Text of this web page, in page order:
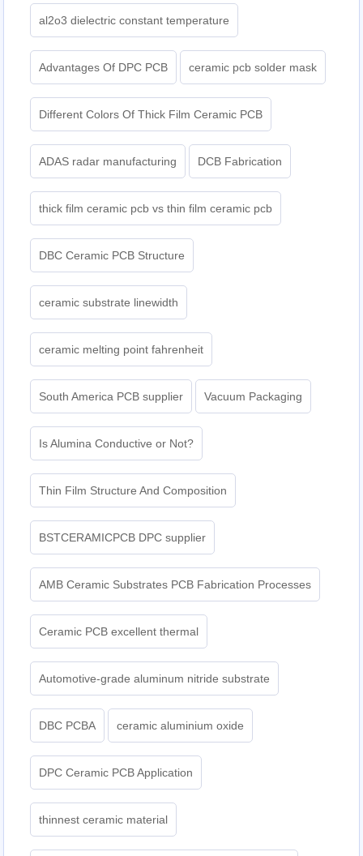
al2o3 dielectric constant temperature
Advantages Of DPC PCB ceramic pcb solder mask
Different Colors Of Thick Film Ceramic PCB
ADAS radar manufacturing DCB Fabrication
thick film ceramic pcb vs thin film ceramic pcb
DBC Ceramic PCB Structure
ceramic substrate linewidth
ceramic melting point fahrenheit
South America PCB supplier Vacuum Packaging
Is Alumina Conductive or Not?
Thin Film Structure And Composition
BSTCERAMICPCB DPC supplier
AMB Ceramic Substrates PCB Fabrication Processes
Ceramic PCB excellent thermal
Automotive-grade aluminum nitride substrate
DBC PCBA ceramic aluminium oxide
DPC Ceramic PCB Application
thinnest ceramic material